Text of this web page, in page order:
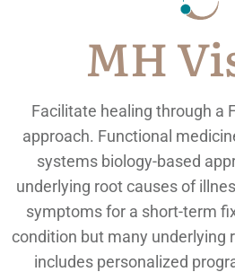
MH
Facilitate healing through a
approach. Functional
systems biology-based
underlying root causes of
symptoms for a short-term
condition but many underlying
includes personalized